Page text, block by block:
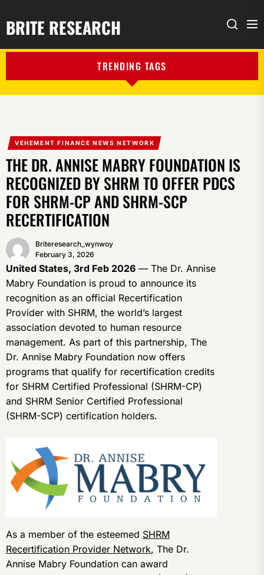
BRITE RESEARCH Search
TRENDING TAGS
VEHEMENT FINANCE NEWS NETWORK
THE DR. ANNISE MABRY FOUNDATION IS
RECOGNIZED BY SHRM TO OFFER PDCS
FOR SHRM-CP AND SHRM-SCP
RECERTIFICATION
Briteresearch_wynwoy
February 3, 2026
United States, 3rd Feb 2026 — The Dr. Annise
Mabry Foundation is proud to announce its
recognition as an official Recertification
Provider with SHRM, the world’s largest
association devoted to human resource
management. As part of this partnership, The
Dr. Annise Mabry Foundation now offers
programs that qualify for recertification credits
for SHRM Certified Professional (SHRM-CP)
and SHRM Senior Certified Professional
(SHRM-SCP) certification holders.
As a member of the esteemed SHRM
Recertification Provider Network, The Dr.
Annise Mabry Foundation can award